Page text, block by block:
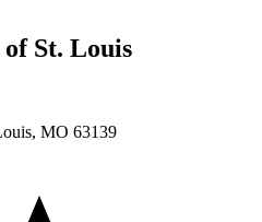
St. Louis
MO 63139